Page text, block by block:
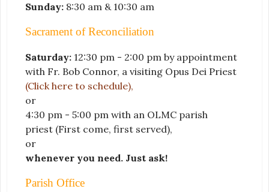
Sunday: 8:30 am & 10:30 am
Sacrament of Reconciliation
Saturday: 12:30 pm - 2:00 pm by appointment
with Fr. Bob Connor, a visiting Opus Dei Priest
(Click here to schedule),
or
4:30 pm - 5:00 pm with an OLMC parish
priest (First come, first served),
or
whenever you need. Just ask!
Parish Office